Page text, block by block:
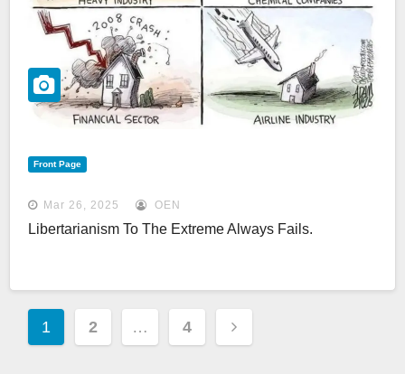
Front Page
Mar 26, 2025 OEN
Libertarianism To The Extreme Always Fails.
Posts
Pagination
1 2 … 4